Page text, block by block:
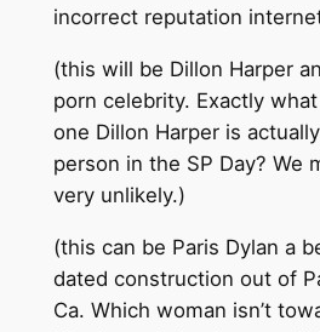
incorrect reputation
(this will be Dillon Harper
porn celebrity. Exactly
one Dillon Harper is
person in the SP Day? We
very unlikely.)
(this can be Paris Dylan a
dated construction out of
Ca. Which woman isn’t